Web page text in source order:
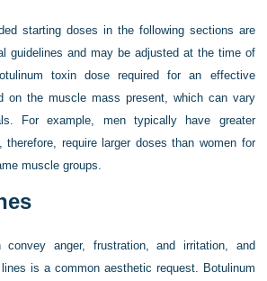
starting doses in the following sections are
guidelines and may be adjusted at the time of
toxin dose required for an effective
on the muscle mass present, which can vary
For example, men typically have greater
therefore, require larger doses than women for
muscle groups.
convey anger, frustration, and irritation, and
is a common aesthetic request. Botulinum